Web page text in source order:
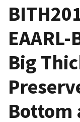
Big
Bottom